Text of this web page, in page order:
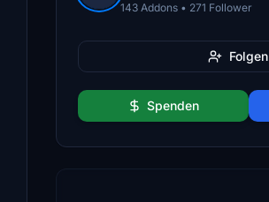
143 Addons • 271 Follower
Folgen
Spenden